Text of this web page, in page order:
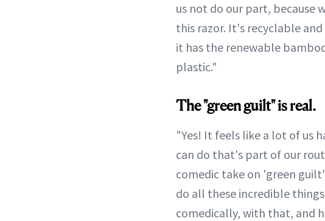
us not do our part, because
this razor. It's recyclable
it has the renewable
plastic."
The "green guilt" is real.
"Yes! It feels like a lot of us
can do that's part of our
comedic take on 'green
do all these incredible
comedically, with that, and